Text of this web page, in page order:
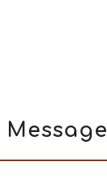
Message